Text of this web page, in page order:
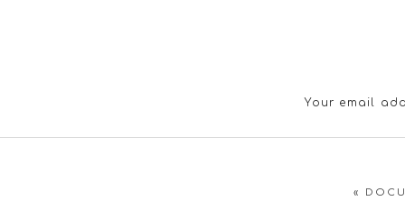
Your email
«